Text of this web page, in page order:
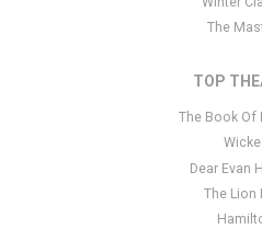
The
TOP
The Book Of
Dear Evan
The Lion